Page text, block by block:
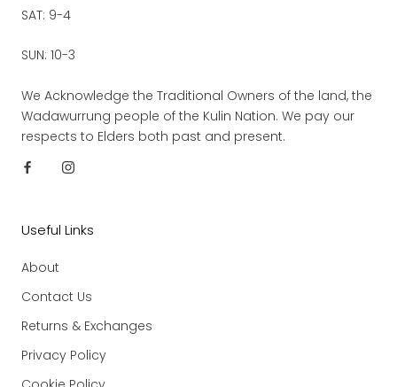
SAT: 9-4
SUN: 10-3
We Acknowledge the Traditional Owners of the land, the
Wadawurrung people of the Kulin Nation. We pay our
respects to Elders both past and present.
Useful Links
About
Contact Us
Returns & Exchanges
Privacy Policy